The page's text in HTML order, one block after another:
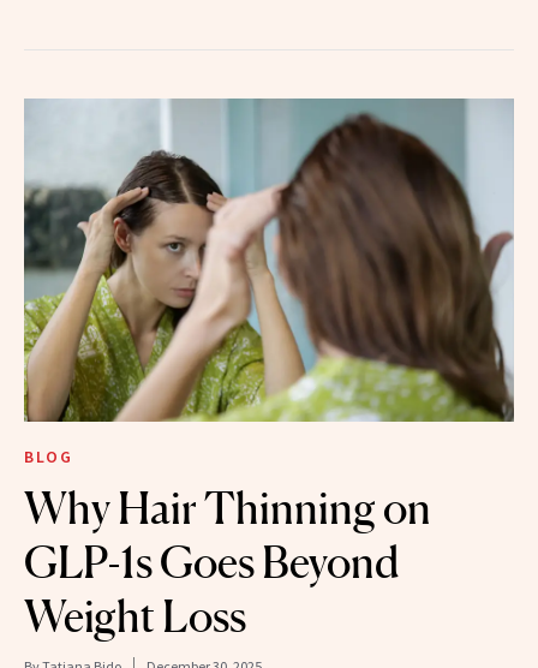
BLOG
Why Hair Thinning on
GLP-1s Goes Beyond
Weight Loss